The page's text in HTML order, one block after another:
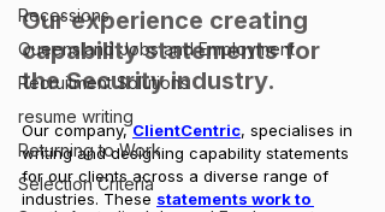
Recessions
Queensland Jobs and Employment
Recruitment Solutions
resume writing
Returning to Work
Selection Criteria
Our experience creating
capability statements for
the Security industry.
Our company, ClientCentric, specialises in
writing and designing capability statements
for our clients across a diverse range of
industries. These statements work to